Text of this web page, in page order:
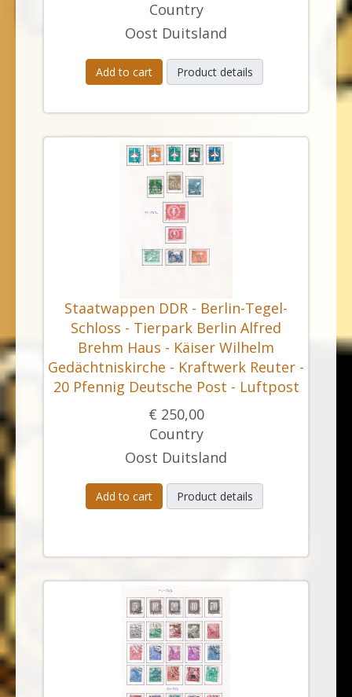
Country
Oost Duitsland
Add to cart Product details
Staatwappen DDR - Berlin-Tegel-
Schloss - Tierpark Berlin Alfred
Brehm Haus - Käiser Wilhelm
Gedächtniskirche - Kraftwerk Reuter -
20 Pfennig Deutsche Post - Luftpost
€ 250,00
Country
Oost Duitsland
Add to cart Product details